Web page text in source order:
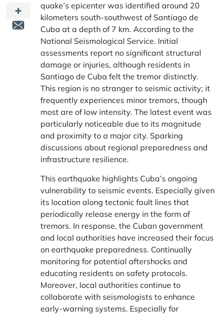
quake’s epicenter was identified around 20
kilometers south-southwest of Santiago de
Cuba at a depth of 7 km. According to the
National Seismological Service. Initial
assessments report no significant structural
damage or injuries, although residents in
Santiago de Cuba felt the tremor distinctly.
This region is no stranger to seismic activity; it
frequently experiences minor tremors, though
most are of low intensity. The latest event was
particularly noticeable due to its magnitude
and proximity to a major city. Sparking
discussions about regional preparedness and
infrastructure resilience.
This earthquake highlights Cuba’s ongoing
vulnerability to seismic events. Especially given
its location along tectonic fault lines that
periodically release energy in the form of
tremors. In response, the Cuban government
and local authorities have increased their focus
on earthquake preparedness. Continually
monitoring for potential aftershocks and
educating residents on safety protocols.
Moreover, local authorities continue to
collaborate with seismologists to enhance
early-warning systems. Especially for